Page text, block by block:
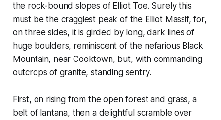
the rock-bound slopes of Elliot Toe. Surely this
must be the craggiest peak of the Elliot Massif, for,
on three sides, it is girded by long, dark lines of
huge boulders, reminiscent of the nefarious Black
Mountain, near Cooktown, but, with commanding
outcrops of granite, standing sentry.
First, on rising from the open forest and grass, a
belt of lantana, then a delightful scramble over